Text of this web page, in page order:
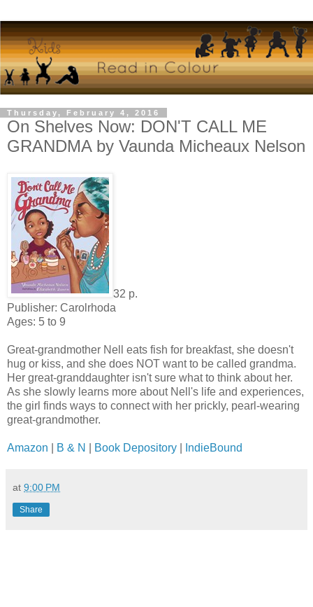
Thursday, February 4, 2016
On Shelves Now: DON'T CALL ME
GRANDMA by Vaunda Micheaux Nelson
32 p.
Publisher: Carolrhoda
Ages: 5 to 9
Great-grandmother Nell eats fish for breakfast, she doesn't
hug or kiss, and she does NOT want to be called grandma.
Her great-granddaughter isn't sure what to think about her.
As she slowly learns more about Nell's life and experiences,
the girl finds ways to connect with her prickly, pearl-wearing
great-grandmother.
Amazon B & N Book Depository IndieBound
at 9:00 PM
Share